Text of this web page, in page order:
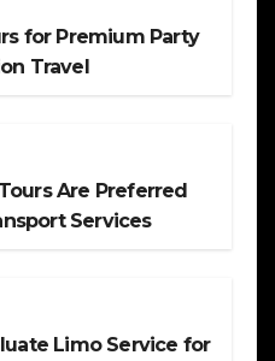
for Premium Party
Travel
Are Preferred
Services
Limo Service for